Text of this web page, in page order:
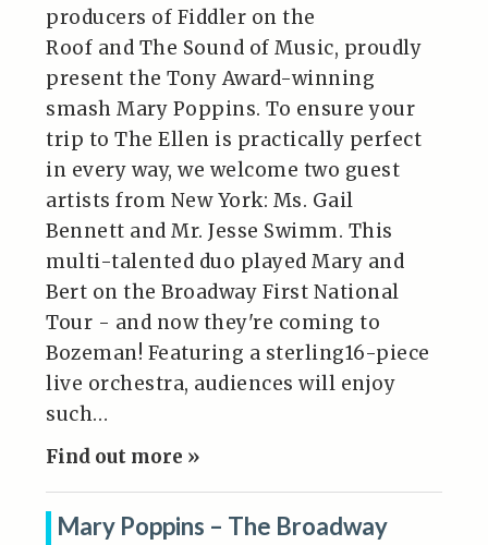
producers of Fiddler on the
Roof and The Sound of Music, proudly
present the Tony Award-winning
smash Mary Poppins. To ensure your
trip to The Ellen is practically perfect
in every way, we welcome two guest
artists from New York: Ms. Gail
Bennett and Mr. Jesse Swimm. This
multi-talented duo played Mary and
Bert on the Broadway First National
Tour - and now they're coming to
Bozeman! Featuring a sterling16-piece
live orchestra, audiences will enjoy
such…
Find out more »
Mary Poppins – The Broadway